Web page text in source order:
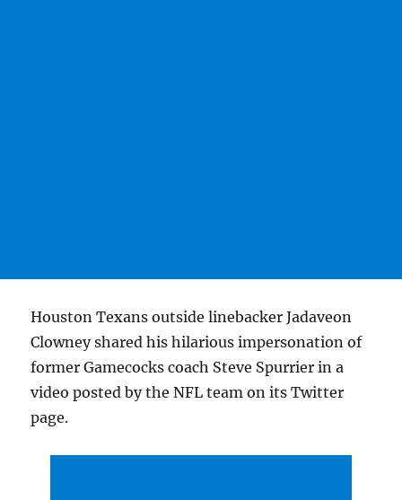
Houston Texans outside linebacker Jadaveon
Clowney shared his hilarious impersonation of
former Gamecocks coach Steve Spurrier in a
video posted by the NFL team on its Twitter
page.